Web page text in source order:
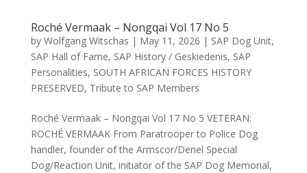
Roché Vermaak – Nongqai Vol 17 No 5
by Wolfgang Witschas | May 11, 2026 | SAP Dog Unit,
SAP Hall of Fame, SAP History / Geskiedenis, SAP
Personalities, SOUTH AFRICAN FORCES HISTORY
PRESERVED, Tribute to SAP Members
Roché Vermaak – Nongqai Vol 17 No 5 VETERAN:
ROCHÉ VERMAAK From Paratrooper to Police Dog
handler, founder of the Armscor/Denel Special
Dog/Reaction Unit, initiator of the SAP Dog Memorial,